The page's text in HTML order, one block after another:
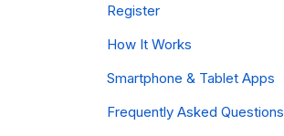
Register
How It Works
Smartphone & Tablet Apps
Frequently Asked Questions